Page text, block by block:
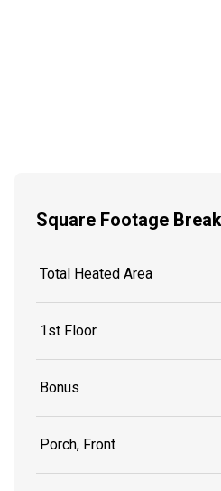
Square Footage
Total Heated Area
1st Floor
Bonus
Porch, Front